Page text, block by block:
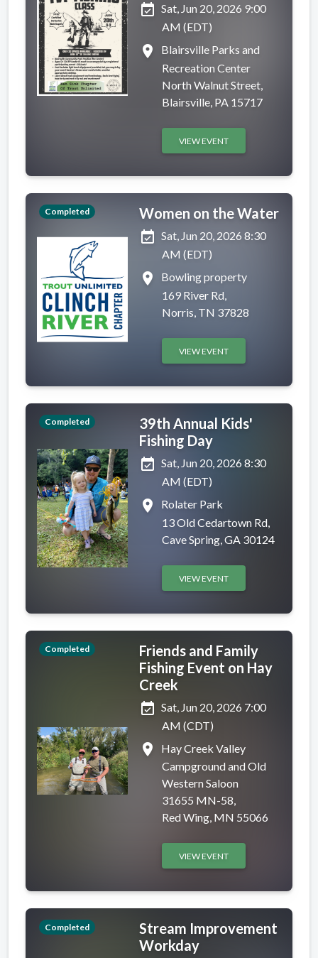
event_available Sat, Jun 20, 2026 9:00
AM (EDT)
place
Blairsville Parks and
Recreation Center
North Walnut Street,
Blairsville, PA 15717
VIEW EVENT
Completed
Women on the Water
event_available Sat, Jun 20, 2026 8:30
AM (EDT)
place
Bowling property
169 River Rd,
Norris, TN 37828
VIEW EVENT
Completed
39th Annual Kids'
Fishing Day
event_available Sat, Jun 20, 2026 8:30
AM (EDT)
place
Rolater Park
13 Old Cedartown Rd,
Cave Spring, GA 30124
VIEW EVENT
Completed
Friends and Family
Fishing Event on Hay
Creek
event_available Sat, Jun 20, 2026 7:00
AM (CDT)
place
Hay Creek Valley
Campground and Old
Western Saloon
31655 MN-58,
Red Wing, MN 55066
VIEW EVENT
Completed
Stream Improvement
Workday